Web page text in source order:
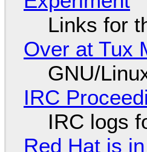
Links for
Over at Tux
GNU/
IRC
IRC logs
Red Hat is